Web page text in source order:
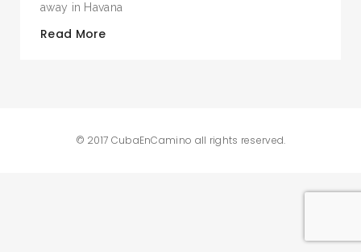
away in Havana
Read More
© 2017 CubaEnCamino all rights reserved.